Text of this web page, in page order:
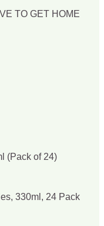
TO GET HOME
(Pack of 24)
330ml, 24 Pack